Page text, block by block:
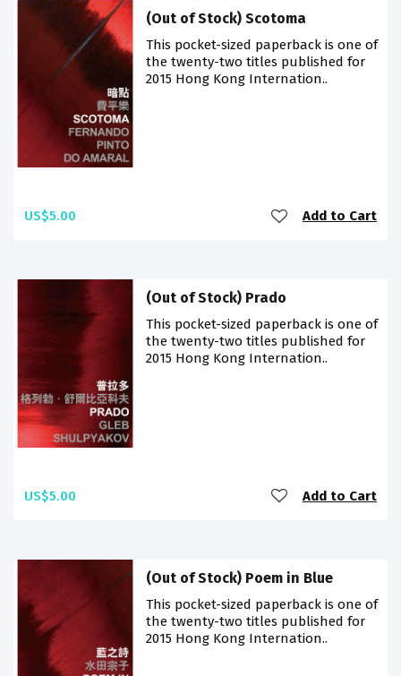
(Out of Stock) Scotoma
This pocket-sized paperback is one of
the twenty-two titles published for
2015 Hong Kong Internation..
US$5.00 Add to Cart
(Out of Stock) Prado
This pocket-sized paperback is one of
the twenty-two titles published for
2015 Hong Kong Internation..
US$5.00 Add to Cart
(Out of Stock) Poem in Blue
This pocket-sized paperback is one of
the twenty-two titles published for
2015 Hong Kong Internation..